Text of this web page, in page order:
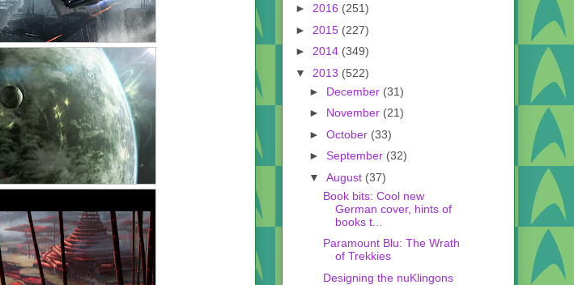
► 2016 (251)
► 2015 (227)
► 2014 (349)
▼ 2013 (522)
► December (31)
► November (21)
► October (33)
► September (32)
▼ August (37)
Book bits: Cool new
German cover, hints of
books t...
Paramount Blu: The Wrath
of Trekkies
Designing the nuKlingons